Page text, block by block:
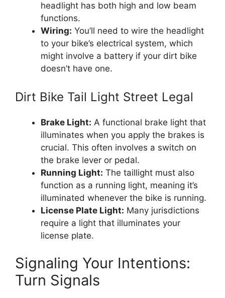
headlight has both high and low beam
functions.
Wiring: You’ll need to wire the headlight
to your bike’s electrical system, which
might involve a battery if your dirt bike
doesn’t have one.
Dirt Bike Tail Light Street Legal
Brake Light: A functional brake light that
illuminates when you apply the brakes is
crucial. This often involves a switch on
the brake lever or pedal.
Running Light: The taillight must also
function as a running light, meaning it’s
illuminated whenever the bike is running.
License Plate Light: Many jurisdictions
require a light that illuminates your
license plate.
Signaling Your Intentions:
Turn Signals